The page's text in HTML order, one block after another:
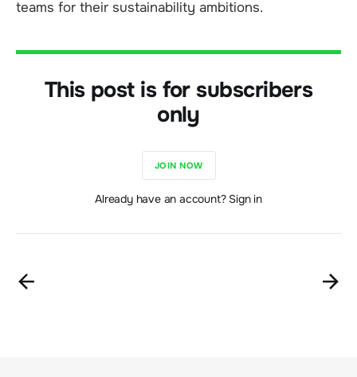
teams for their sustainability ambitions.
This post is for subscribers
only
JOIN NOW
Already have an account? Sign in